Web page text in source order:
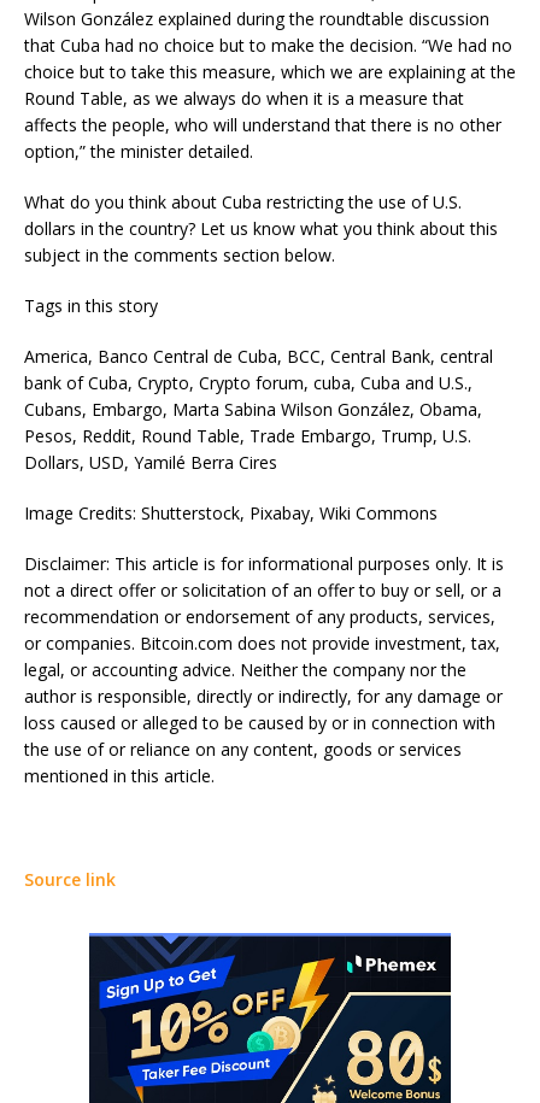
Wilson González explained during the roundtable discussion
that Cuba had no choice but to make the decision. “We had no
choice but to take this measure, which we are explaining at the
Round Table, as we always do when it is a measure that
affects the people, who will understand that there is no other
option,” the minister detailed.
What do you think about Cuba restricting the use of U.S.
dollars in the country? Let us know what you think about this
subject in the comments section below.
Tags in this story
America, Banco Central de Cuba, BCC, Central Bank, central
bank of Cuba, Crypto, Crypto forum, cuba, Cuba and U.S.,
Cubans, Embargo, Marta Sabina Wilson González, Obama,
Pesos, Reddit, Round Table, Trade Embargo, Trump, U.S.
Dollars, USD, Yamilé Berra Cires
Image Credits: Shutterstock, Pixabay, Wiki Commons
Disclaimer: This article is for informational purposes only. It is
not a direct offer or solicitation of an offer to buy or sell, or a
recommendation or endorsement of any products, services,
or companies. Bitcoin.com does not provide investment, tax,
legal, or accounting advice. Neither the company nor the
author is responsible, directly or indirectly, for any damage or
loss caused or alleged to be caused by or in connection with
the use of or reliance on any content, goods or services
mentioned in this article.
Source link